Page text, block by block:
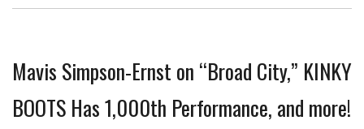
Mavis Simpson-Ernst on “Broad City,” KINKY
BOOTS Has 1,000th Performance, and more!